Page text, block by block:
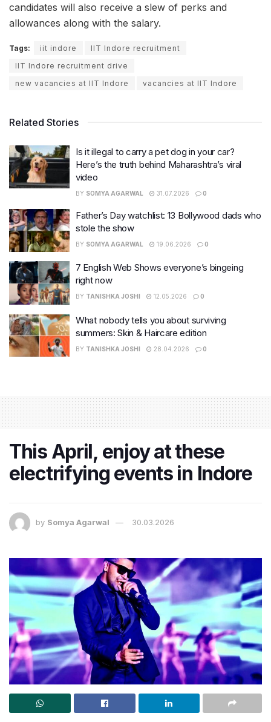
candidates will also receive a slew of perks and
allowances along with the salary.
Tags: iit indore
IIT Indore recruitment
IIT Indore recruitment drive
new vacancies at IIT Indore
vacancies at IIT Indore
Related Stories
Is it illegal to carry a pet dog in your car?
Here’s the truth behind Maharashtra’s viral
video
BY SOMYA AGARWAL 31.07.2026 0
Father’s Day watchlist: 13 Bollywood dads who
stole the show
BY SOMYA AGARWAL 19.06.2026 0
7 English Web Shows everyone’s bingeing
right now
BY TANISHKA JOSHI 12.05.2026 0
What nobody tells you about surviving
summers: Skin & Haircare edition
BY TANISHKA JOSHI 28.04.2026 0
This April, enjoy at these
electrifying events in Indore
by Somya Agarwal 30.03.2026